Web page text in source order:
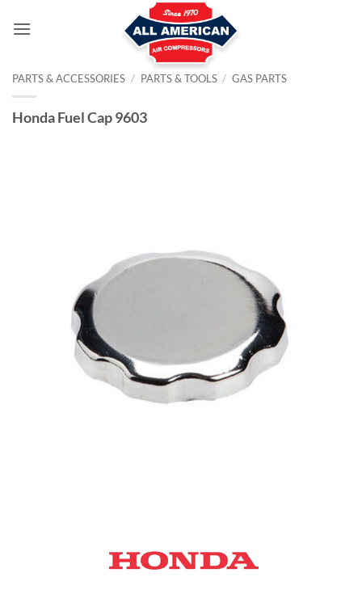
PARTS & ACCESSORIES / PARTS & TOOLS / GAS PARTS
Honda Fuel Cap 9603